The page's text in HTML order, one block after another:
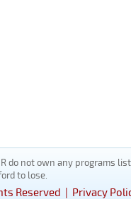
do not own any
to lose.
Reserved | Privacy